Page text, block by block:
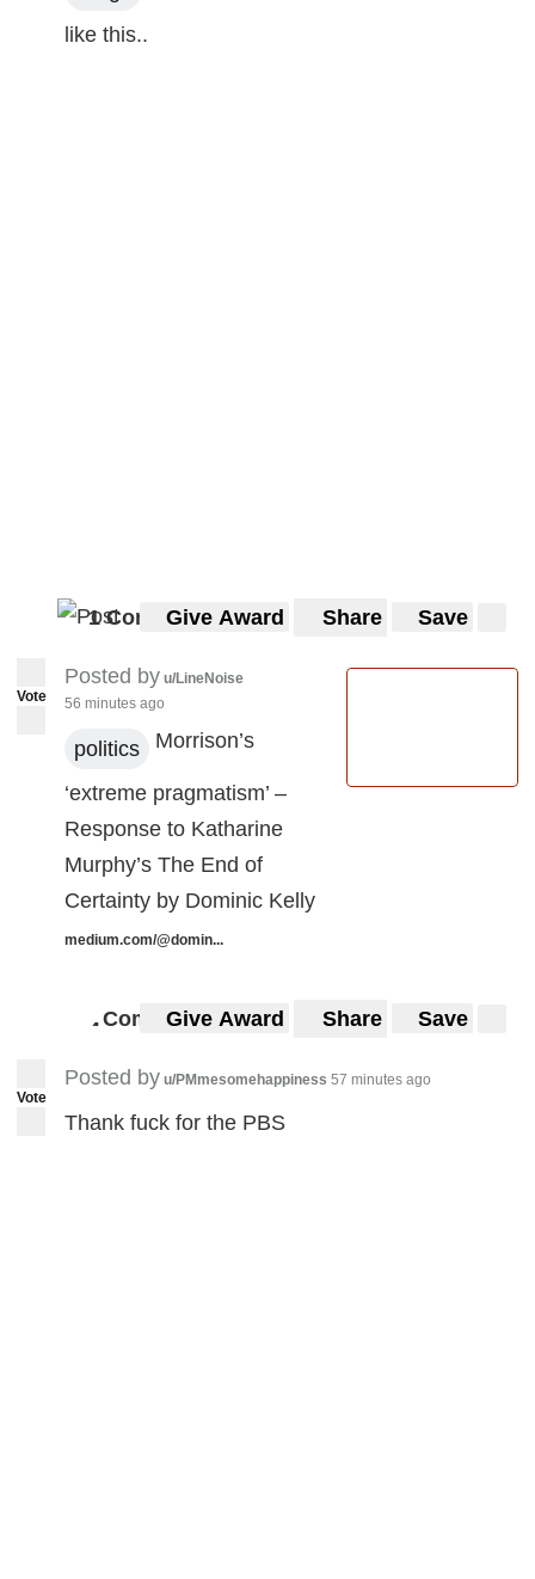
like this..
1 CommentGive Award Share Save
Vote
Posted by u/LineNoise
56 minutes ago
politics Morrison’s
‘extreme pragmatism’ –
Response to Katharine
Murphy’s The End of
Certainty by Dominic Kelly
medium.com/@domin...
4CommentsGive Award Share Save
Vote
Posted by u/PMmesomehappiness 57 minutes ago
Thank fuck for the PBS